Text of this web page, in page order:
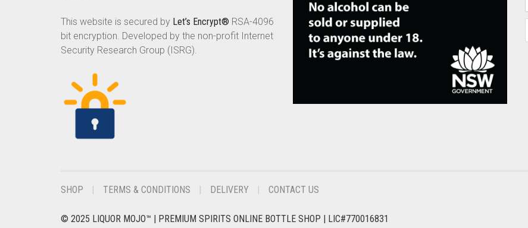
This website is secured by Let’s Encrypt® RSA-4096
bit encryption. Developed by the non-profit Internet
Security Research Group (ISRG).
SHOP TERMS & CONDITIONS DELIVERY CONTACT US
© 2025 LIQUOR MOJO™ | PREMIUM SPIRITS ONLINE BOTTLE SHOP | LIC#770016831